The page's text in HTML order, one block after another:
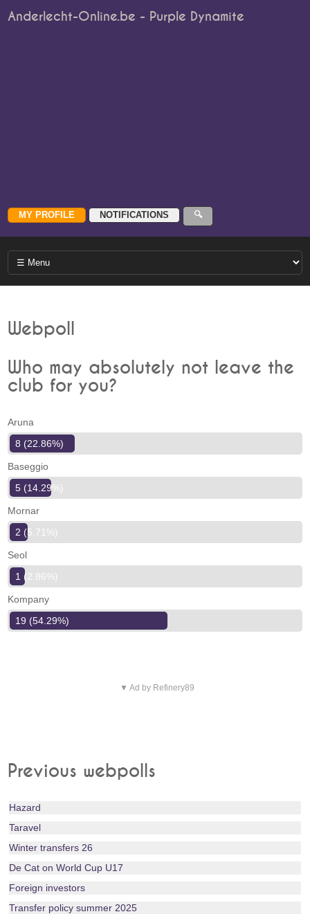
Anderlecht-Online.be - Purple Dynamite
Webpoll
Who may absolutely not leave the
club for you?
Aruna
8 (22.86%)
Baseggio
5 (14.29%)
Mornar
2 (5.71%)
Seol
1 (2.86%)
Kompany
19 (54.29%)
▼ Ad by Refinery89
Previous webpolls
Hazard
Taravel
Winter transfers 26
De Cat on World Cup U17
Foreign investors
Transfer policy summer 2025